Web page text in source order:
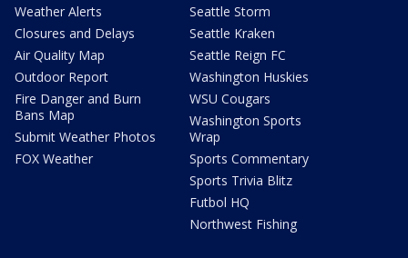
Weather Alerts
Closures and Delays
Air Quality Map
Outdoor Report
Fire Danger and Burn
Bans Map
Submit Weather Photos
FOX Weather
Seattle Storm
Seattle Kraken
Seattle Reign FC
Washington Huskies
WSU Cougars
Washington Sports
Wrap
Sports Commentary
Sports Trivia Blitz
Futbol HQ
Northwest Fishing